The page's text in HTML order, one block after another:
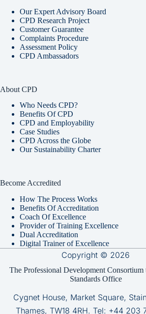
Our Expert Advisory Board
CPD Research Project
Customer Guarantee
Complaints Procedure
Assessment Policy
CPD Ambassadors
About CPD
Who Needs CPD?
Benefits Of CPD
CPD and Employability
Case Studies
CPD Across the Globe
Our Sustainability Charter
Become Accredited
How The Process Works
Benefits Of Accreditation
Coach Of Excellence
Provider of Training Excellence
Dual Accreditation
Digital Trainer of Excellence
Copyright © 2026
The Professional Development Consortium
Standards Office
Cygnet House, Market Square,
Thames, TW18 4RH. Tel: +44 203